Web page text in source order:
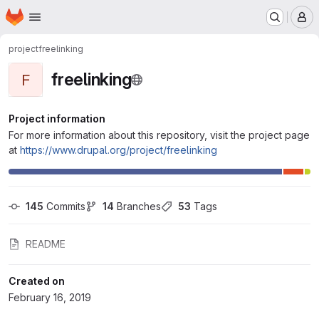
Skip to main content
Homepage
projectfreelinking
F freelinking
Project information
For more information about this repository, visit the project page
at https://www.drupal.org/project/freelinking
145 Commits 14 Branches 53 Tags
README
Created on
February 16, 2019